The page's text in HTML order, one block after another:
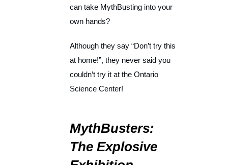
can take MythBusting into your
own hands?
Although they say “Don’t try this
at home!”, they never said you
couldn’t try it at the Ontario
Science Center!
MythBusters:
The Explosive